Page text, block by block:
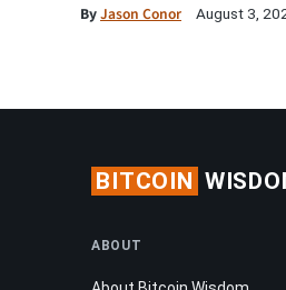
ByJason Conor August 3,
BITCOIN
ABOUT